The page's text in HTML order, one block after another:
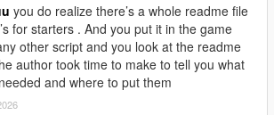
ignored EnableRandomEvents=false
across the map no longer attack you
and stabilized the script for more
you do realize there’s a whole readme file
for starters . And you put it in the game
other script and you look at the readme
author took time to make to tell you what
and where to put them